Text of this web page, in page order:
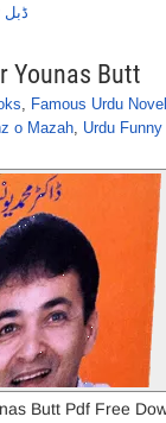
ڈبل
Younas Butt
, Famous Urdu
o Mazah, Urdu
Butt Pdf Free